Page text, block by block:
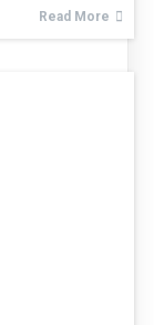
Read More